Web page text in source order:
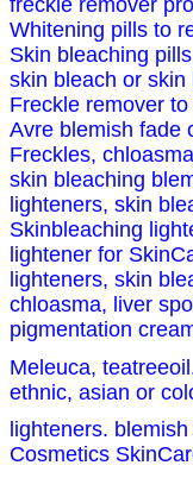
Whitening pills to
Skin bleaching
skin bleach or skin
Freckle remover
Avre blemish fade
Freckles,
skin bleaching
lighteners, skin
Skinbleaching
lightener for
lighteners, skin
chloasma, liver
pigmentation
Meleuca,
ethnic, asian or
lighteners.
Cosmetics